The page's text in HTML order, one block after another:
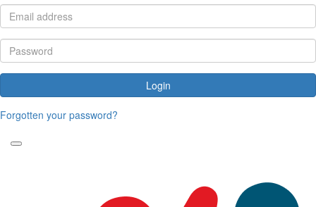
Login
Forgotten your password?